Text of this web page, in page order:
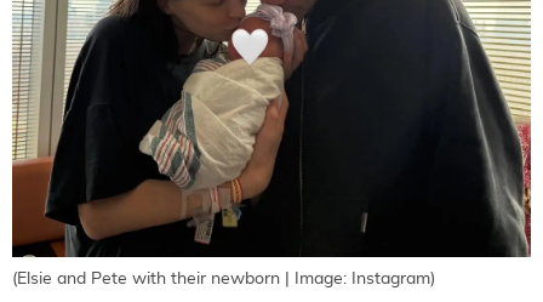
(Elsie and Pete with their newborn | Image: Instagram)